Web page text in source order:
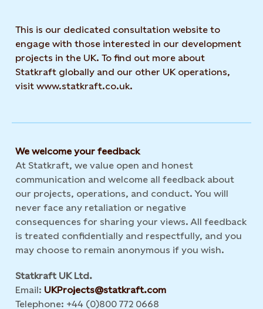
This is our dedicated consultation website to
engage with those interested in our development
projects in the UK. To find out more about
Statkraft globally and our other UK operations,
visit www.statkraft.co.uk.
We welcome your feedback
At Statkraft, we value open and honest
communication and welcome all feedback about
our projects, operations, and conduct. You will
never face any retaliation or negative
consequences for sharing your views. All feedback
is treated confidentially and respectfully, and you
may choose to remain anonymous if you wish.
Statkraft UK Ltd.
Email: UKProjects@statkraft.com
Telephone: +44 (0)800 772 0668